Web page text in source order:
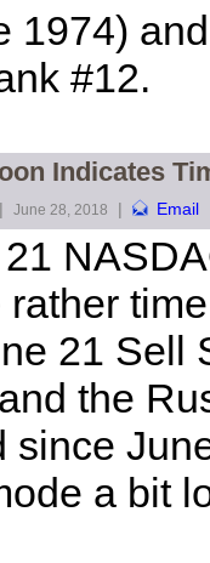
1974)
#12.
Indicates
| June 28, 2018 | Email
21 Sell
the
since
a bit